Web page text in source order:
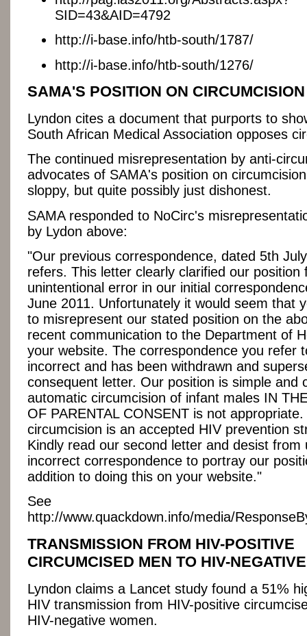
SID=43&AID=4792
http://i-base.info/htb-south/1787/
http://i-base.info/htb-south/1276/
SAMA'S POSITION ON CIRCUMCISION
Lyndon cites a document that purports to
South African Medical Association opposes
The continued misrepresentation by anti-
advocates of SAMA's position on
sloppy, but quite possibly just dishonest.
SAMA responded to NoCirc's
by Lydon above:
"Our previous correspondence, dated 5th
refers. This letter clearly clarified our position
unintentional error in our initial
June 2011. Unfortunately it would seem that
to misrepresent our stated position on the
recent communication to the Department of
your website. The correspondence you refer
incorrect and has been withdrawn and
consequent letter. Our position is simple and
automatic circumcision of infant males IN
OF PARENTAL CONSENT is not
circumcision is an accepted HIV prevention
Kindly read our second letter and desist from
incorrect correspondence to portray our
addition to doing this on your website."
See
http://www.quackdown.info/media/
TRANSMISSION FROM HIV-POSITIVE
CIRCUMCISED MEN TO HIV-
Lyndon claims a Lancet study found a 51%
HIV transmission from HIV-positive
HIV-negative women.